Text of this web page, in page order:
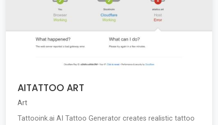
AITATTOO ART
Art
Tattooink.ai AI Tattoo Generator creates realistic tattoo